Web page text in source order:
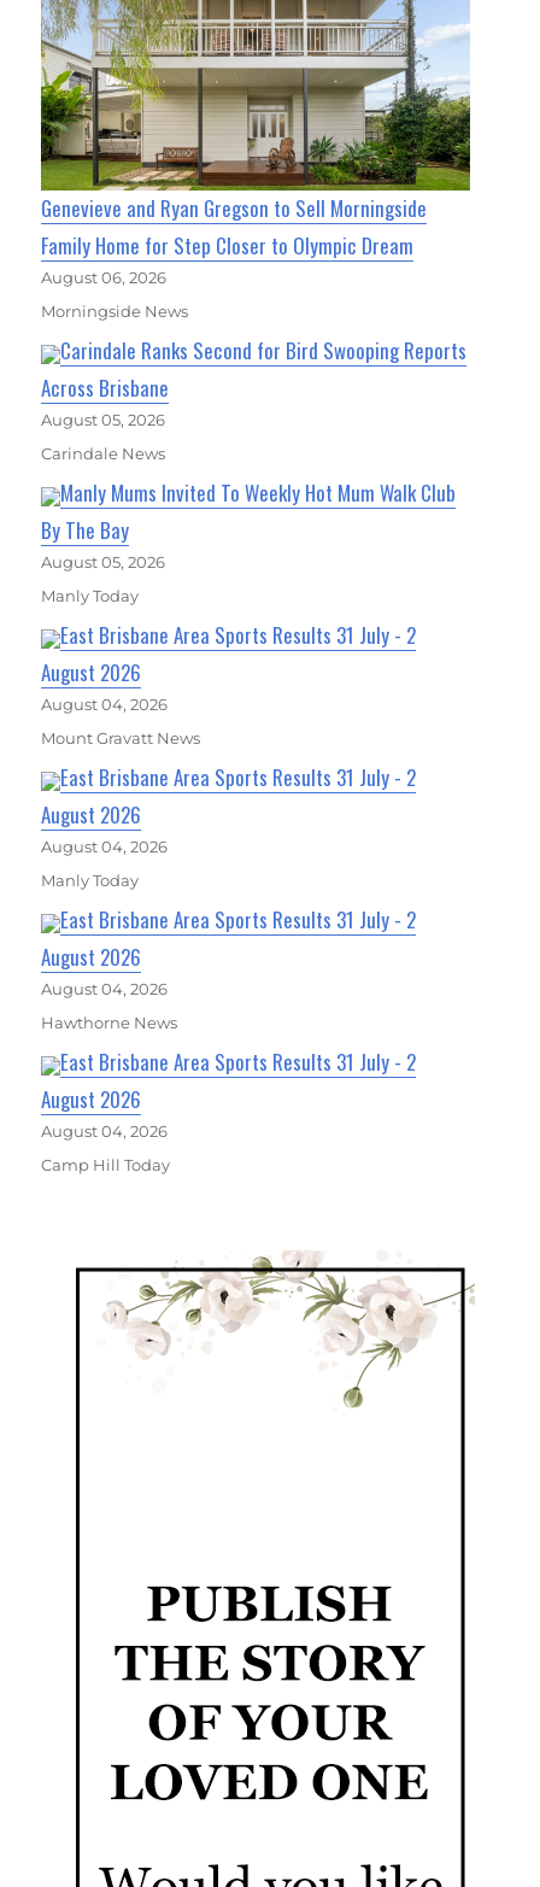
Genevieve and Ryan Gregson to Sell Morningside
Family Home for Step Closer to Olympic Dream
August 06, 2026
Morningside News
Carindale Ranks Second for Bird Swooping Reports
Across Brisbane
August 05, 2026
Carindale News
Manly Mums Invited To Weekly Hot Mum Walk Club
By The Bay
August 05, 2026
Manly Today
East Brisbane Area Sports Results 31 July - 2
August 2026
August 04, 2026
Mount Gravatt News
East Brisbane Area Sports Results 31 July - 2
August 2026
August 04, 2026
Manly Today
East Brisbane Area Sports Results 31 July - 2
August 2026
August 04, 2026
Hawthorne News
East Brisbane Area Sports Results 31 July - 2
August 2026
August 04, 2026
Camp Hill Today